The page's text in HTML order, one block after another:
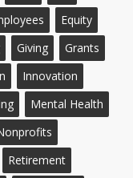
Equity
Giving
Grants
Innovation
Mental Health
Retirement